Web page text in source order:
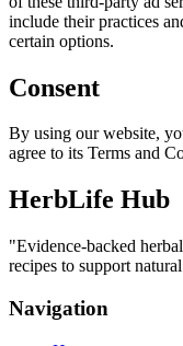
include their practices
certain options.
Consent
By using our website,
agree to its Terms and
HerbLife Hub
"Evidence-backed
recipes to support
Navigation